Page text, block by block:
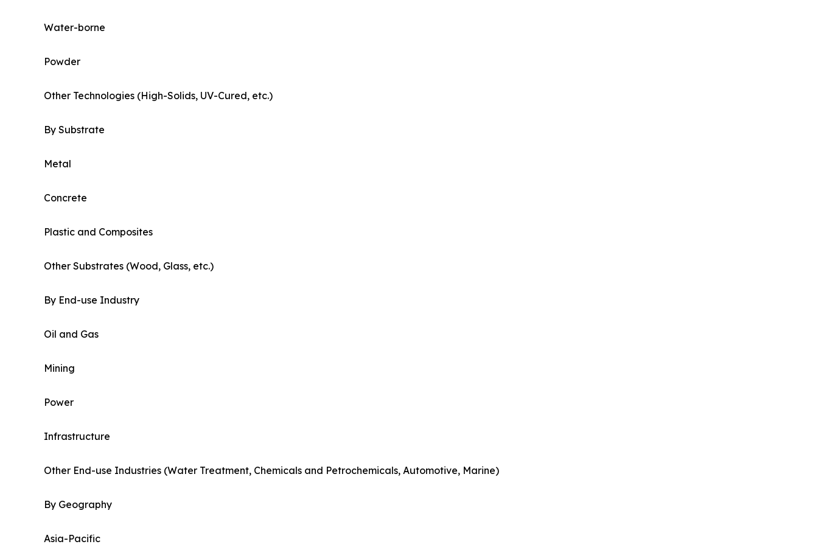
Water-borne
Powder
Other Technologies (High-Solids, UV-Cured, etc.)
By Substrate
Metal
Concrete
Plastic and Composites
Other Substrates (Wood, Glass, etc.)
By End-use Industry
Oil and Gas
Mining
Power
Infrastructure
Other End-use Industries (Water Treatment, Chemicals and Petrochemicals, Automotive, Marine)
By Geography
Asia-Pacific